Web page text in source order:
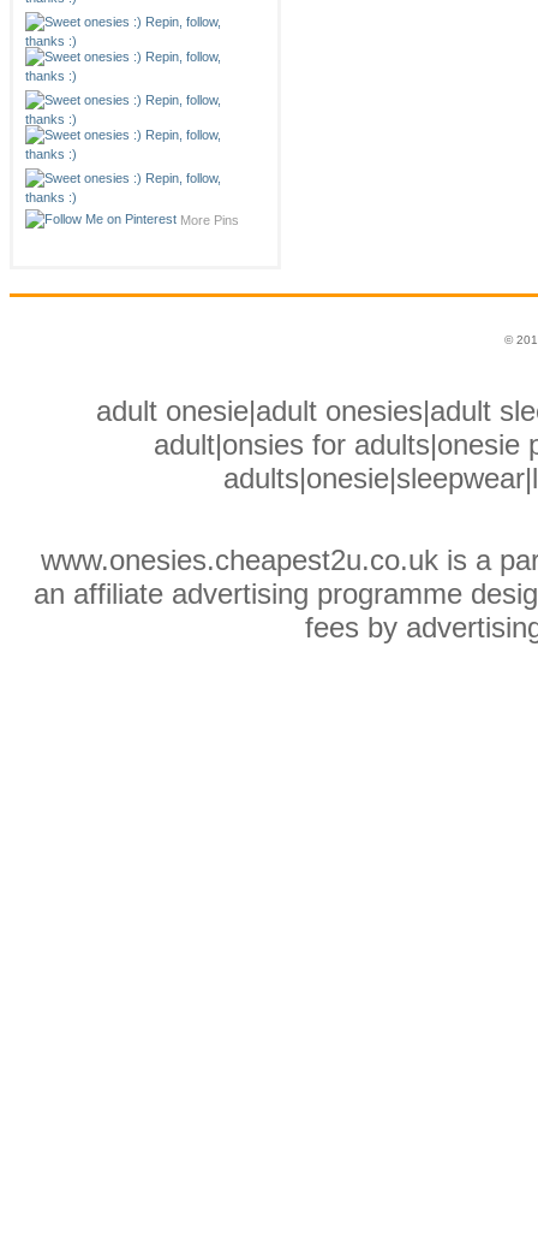
More Pins
©
adult onesie|adult onesies|adult
adult|onsies for adults|onesie
www.onesies.cheapest2u.co.uk is a
an affiliate advertising programme
fees by